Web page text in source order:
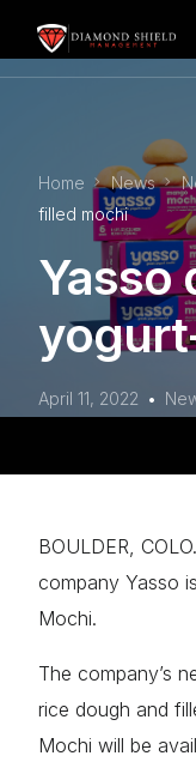
Home News
filled mochi
Yasso
April 11, 2022
BOULDER,
company Yasso
Mochi.
The company’s
rice dough and
Mochi will be
Our Services
Blog
About Us
FAQ’s